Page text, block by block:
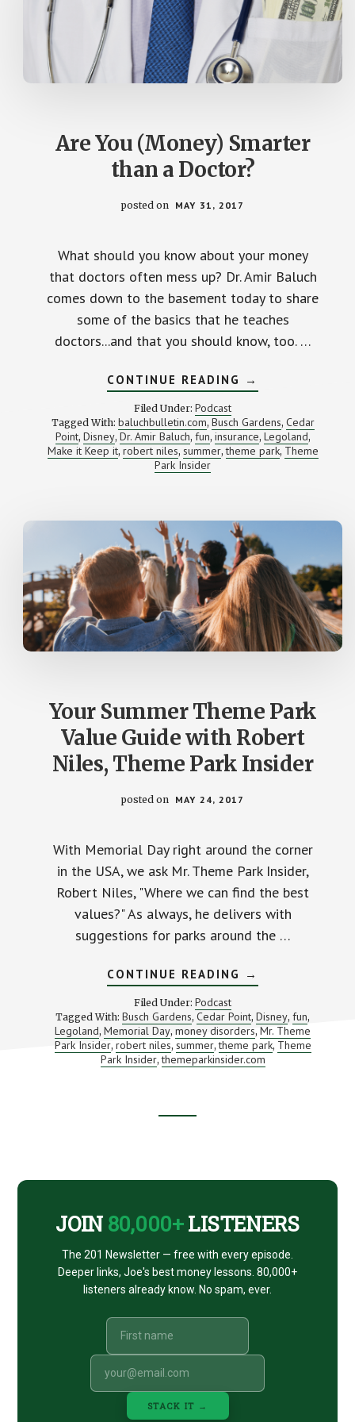
Are You (Money) Smarter
than a Doctor?
posted on MAY 31, 2017
What should you know about your money
that doctors often mess up? Dr. Amir Baluch
comes down to the basement today to share
some of the basics that he teaches
doctors...and that you should know, too. …
CONTINUE READING ABOUT
ARE
(MONEY)
SMARTER
THAN
A
DOCTOR?
→
Filed Under: Podcast
Tagged With: baluchbulletin.com, Busch Gardens, Cedar
Point, Disney, Dr. Amir Baluch, fun, insurance, Legoland,
Make it Keep it, robert niles, summer,theme park, Theme
Park Insider
Your Summer Theme Park
Value Guide with Robert
Niles, Theme Park Insider
posted on MAY 24, 2017
With Memorial Day right around the corner
in the USA, we ask Mr. Theme Park Insider,
Robert Niles, "Where we can find the best
values?" As always, he delivers with
suggestions for parks around the …
CONTINUE READING ABOUT
YOUR
THEME
PARK
VALUE
GUIDE
WITH
ROBERT
→
Filed Under: Podcast
Tagged With: Busch Gardens,Cedar Point, Disney,fun,
Legoland, Memorial Day,money disorders, Mr. Theme
Park Insider, robert niles, summer,theme park, Theme
Park Insider,themeparkinsider.com
JOIN 80,000+LISTENERS
The 201 Newsletter — free with every episode.
Deeper links, Joe's best money lessons. 80,000+
listeners already know. No spam, ever.
STACK IT →